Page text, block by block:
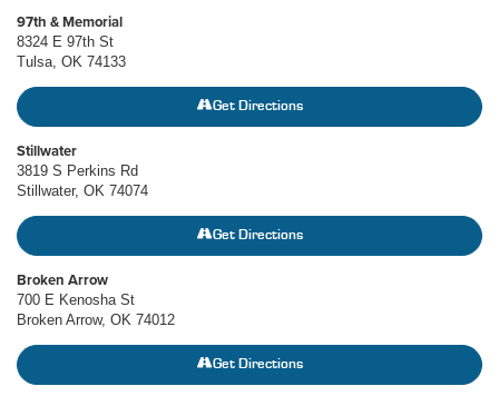
97th & Memorial
8324 E 97th St
Tulsa, OK 74133
Get Directions
Stillwater
3819 S Perkins Rd
Stillwater, OK 74074
Get Directions
Broken Arrow
700 E Kenosha St
Broken Arrow, OK 74012
Get Directions